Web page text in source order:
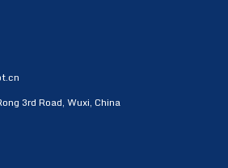
3rd Road, Wuxi, China